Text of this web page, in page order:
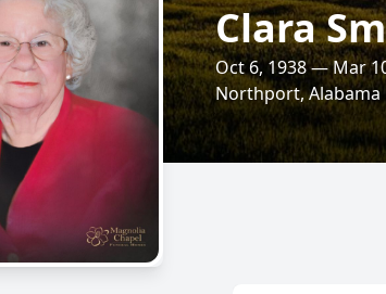
Clara
Oct 6, 1938 — Mar
Northport, Alabama